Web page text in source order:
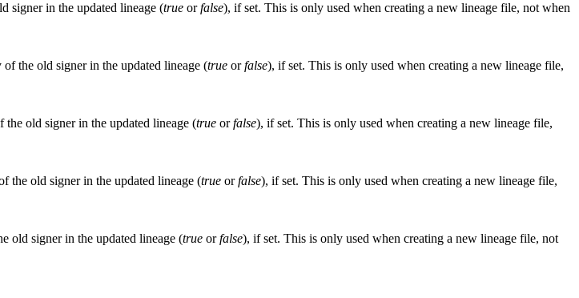
signer in the updated lineage (true orfalse), if set. This is only used when creating a new lineage file, not when
the old signer in the updated lineage (true orfalse), if set. This is only used when creating a new lineage file,
old signer in the updated lineage (true orfalse), if set. This is only used when creating a new lineage file,
the old signer in the updated lineage (true orfalse), if set. This is only used when creating a new lineage file,
old signer in the updated lineage (true orfalse), if set. This is only used when creating a new lineage file, not